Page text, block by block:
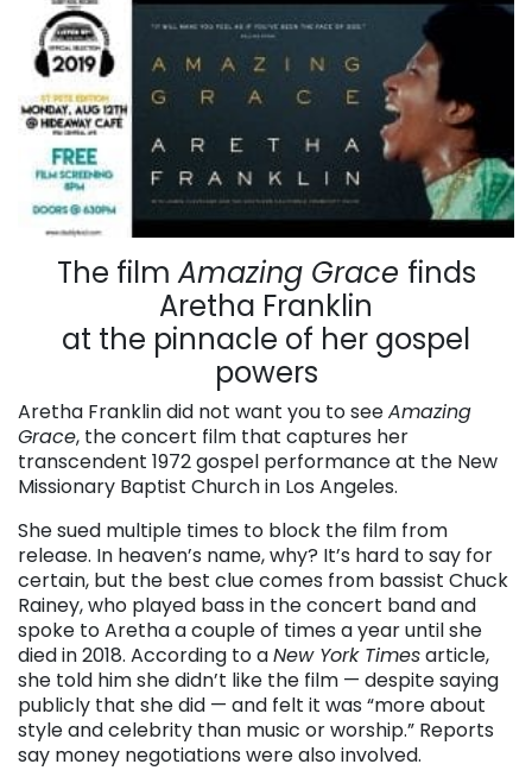
The filmAmazing Grace finds
Aretha Franklin
at the pinnacle of her gospel
powers
Aretha Franklin did not want you to seeAmazing
Grace, the concert film that captures her
transcendent 1972 gospel performance at the New
Missionary Baptist Church in Los Angeles.
She sued multiple times to block the film from
release. In heaven’s name, why? It’s hard to say for
certain, but the best clue comes from bassist Chuck
Rainey, who played bass in the concert band and
spoke to Aretha a couple of times a year until she
died in 2018. According to aNew York Timesarticle,
she told him she didn’t like the film — despite saying
publicly that she did — and felt it was “more about
style and celebrity than music or worship.” Reports
say money negotiations were also involved.